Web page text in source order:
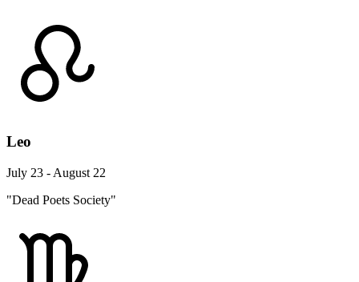
Leo
July 23 - August 22
"Dead Poets Society"